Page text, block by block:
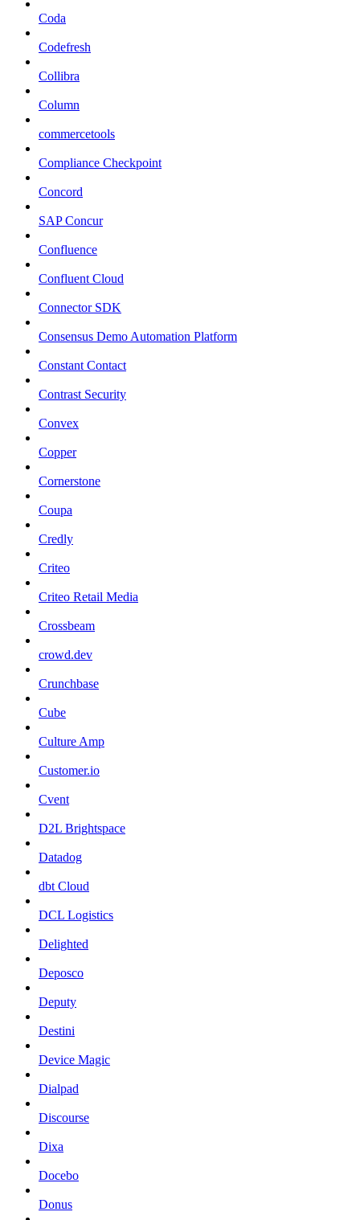
Coda
Codefresh
Collibra
Column
commercetools
Compliance Checkpoint
Concord
SAP Concur
Confluence
Confluent Cloud
Connector SDK
Consensus Demo Automation Platform
Constant Contact
Contrast Security
Convex
Copper
Cornerstone
Coupa
Credly
Criteo
Criteo Retail Media
Crossbeam
crowd.dev
Crunchbase
Cube
Culture Amp
Customer.io
Cvent
D2L Brightspace
Datadog
dbt Cloud
DCL Logistics
Delighted
Deposco
Deputy
Destini
Device Magic
Dialpad
Discourse
Dixa
Docebo
Donus